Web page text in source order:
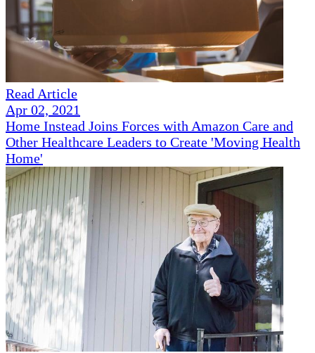
Read Article
Apr 02, 2021
Home Instead Joins Forces with Amazon Care and
Other Healthcare Leaders to Create 'Moving Health
Home'